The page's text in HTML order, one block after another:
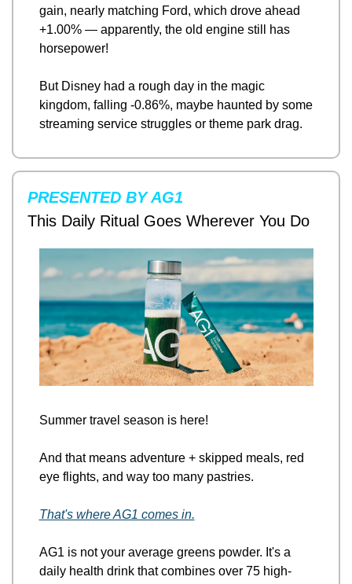
gain, nearly matching Ford, which drove ahead
+1.00% — apparently, the old engine still has
horsepower!
But Disney had a rough day in the magic
kingdom, falling -0.86%, maybe haunted by some
streaming service struggles or theme park drag.
PRESENTED BY AG1
This Daily Ritual Goes Wherever You Do
Summer travel season is here!
And that means adventure + skipped meals, red
eye flights, and way too many pastries.
That's where AG1 comes in.
AG1 is not your average greens powder. It's a
daily health drink that combines over 75 high-